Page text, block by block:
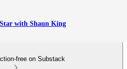
with Shaun King
free on Substack